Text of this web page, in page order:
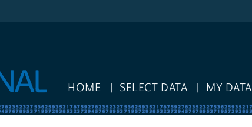
HOME SELECT DATA MY DATA